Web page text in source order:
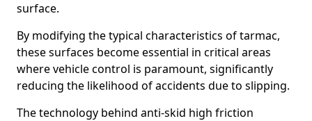
surface.
By modifying the typical characteristics of tarmac,
these surfaces become essential in critical areas
where vehicle control is paramount, significantly
reducing the likelihood of accidents due to slipping.
The technology behind anti-skid high friction